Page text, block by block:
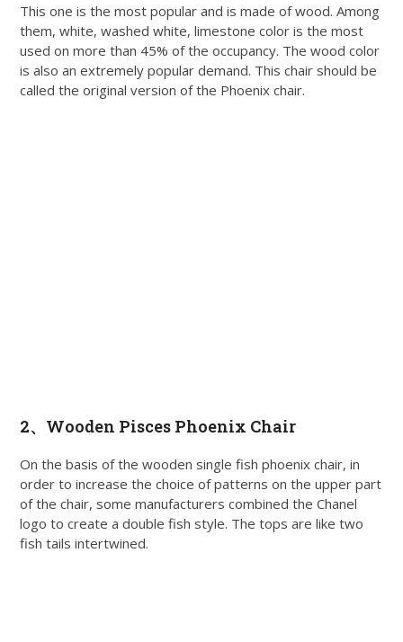
This one is the most popular and is made of wood. Among
them, white, washed white, limestone color is the most
used on more than 45% of the occupancy. The wood color
is also an extremely popular demand. This chair should be
called the original version of the Phoenix chair.
2、 Wooden Pisces Phoenix Chair
On the basis of the wooden single fish phoenix chair, in
order to increase the choice of patterns on the upper part
of the chair, some manufacturers combined the Chanel
logo to create a double fish style. The tops are like two
fish tails intertwined.